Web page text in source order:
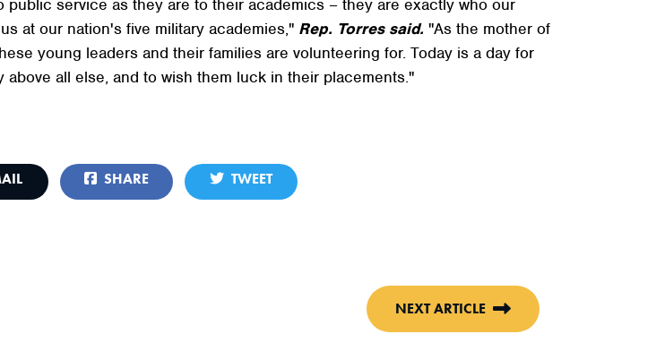
service as they are to their academics – they are exactly who our
at our nation's five military academies," Rep. Torres said. "As the mother of
young leaders and their families are volunteering for. Today is a day for
all else, and to wish them luck in their placements."
SHARE TWEET
NEXT ARTICLE